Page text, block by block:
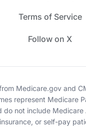
Terms of Service
Follow on X
Medicare.gov and
represent Medicare
do not include
insurance, or self-pay